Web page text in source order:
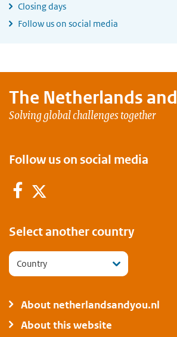
Closing days
Follow us on social media
The Netherlands and
Solving global challenges together
Follow us on social media
Facebook
Select another country
Country
About netherlandsandyou.nl
About this website